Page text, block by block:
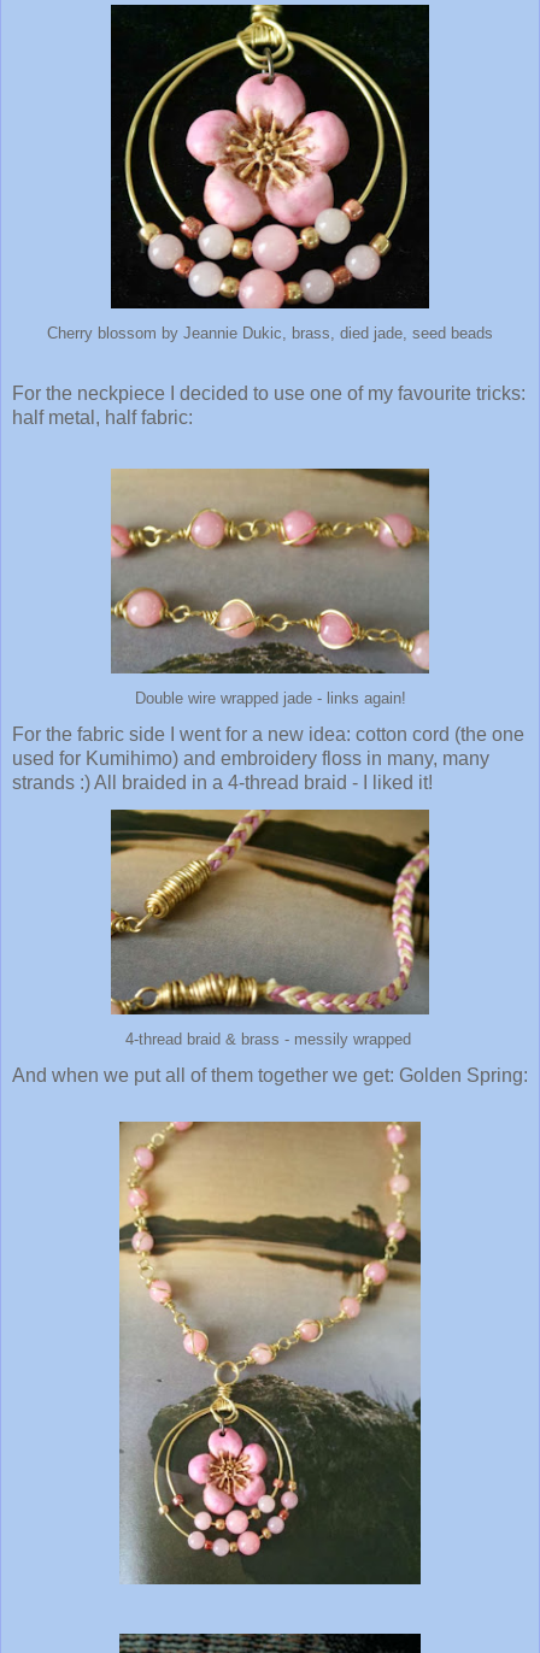
Cherry blossom by Jeannie Dukic, brass, died jade, seed beads
For the neckpiece I decided to use one of my favourite tricks:
half metal, half fabric:
Double wire wrapped jade - links again!
For the fabric side I went for a new idea: cotton cord (the one
used for Kumihimo) and embroidery floss in many, many
strands :) All braided in a 4-thread braid - I liked it!
4-thread braid & brass - messily wrapped
And when we put all of them together we get: Golden Spring: